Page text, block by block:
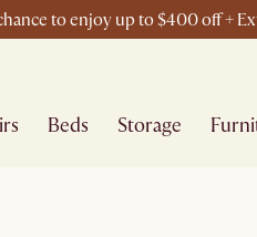
to enjoy up to $400 off +
Beds Storage